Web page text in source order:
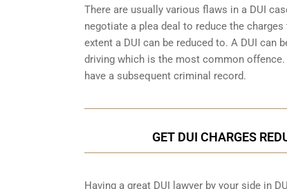
There are usually various flaws in a DUI
negotiate a plea deal to reduce the
extent a DUI can be reduced to. A DUI can
driving which is the most common
have a subsequent criminal record.
GET DUI CHARGES
Having a great DUI lawyer by your side in